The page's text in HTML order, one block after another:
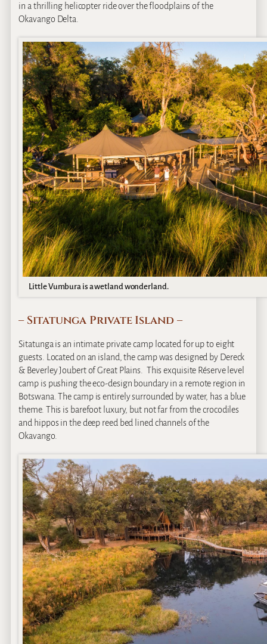
in a thrilling helicopter ride over the floodplains of the
Okavango Delta.
Little Vumbura is a wetland wonderland.
– Sitatunga Private Island –
Sitatunga is an intimate private camp located for up to eight
guests. Located on an island, the camp was designed by Dereck
& Beverley Joubert of Great Plains. This exquisite Réserve level
camp is pushing the eco-design boundary in a remote region in
Botswana. The camp is entirely surrounded by water, has a blue
theme. This is barefoot luxury, but not far from the crocodiles
and hippos in the deep reed bed lined channels of the
Okavango.